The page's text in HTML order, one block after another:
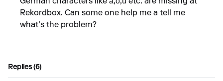
Rekordbox. Can some one help me a tell me
what's the problem?
Replies (6)